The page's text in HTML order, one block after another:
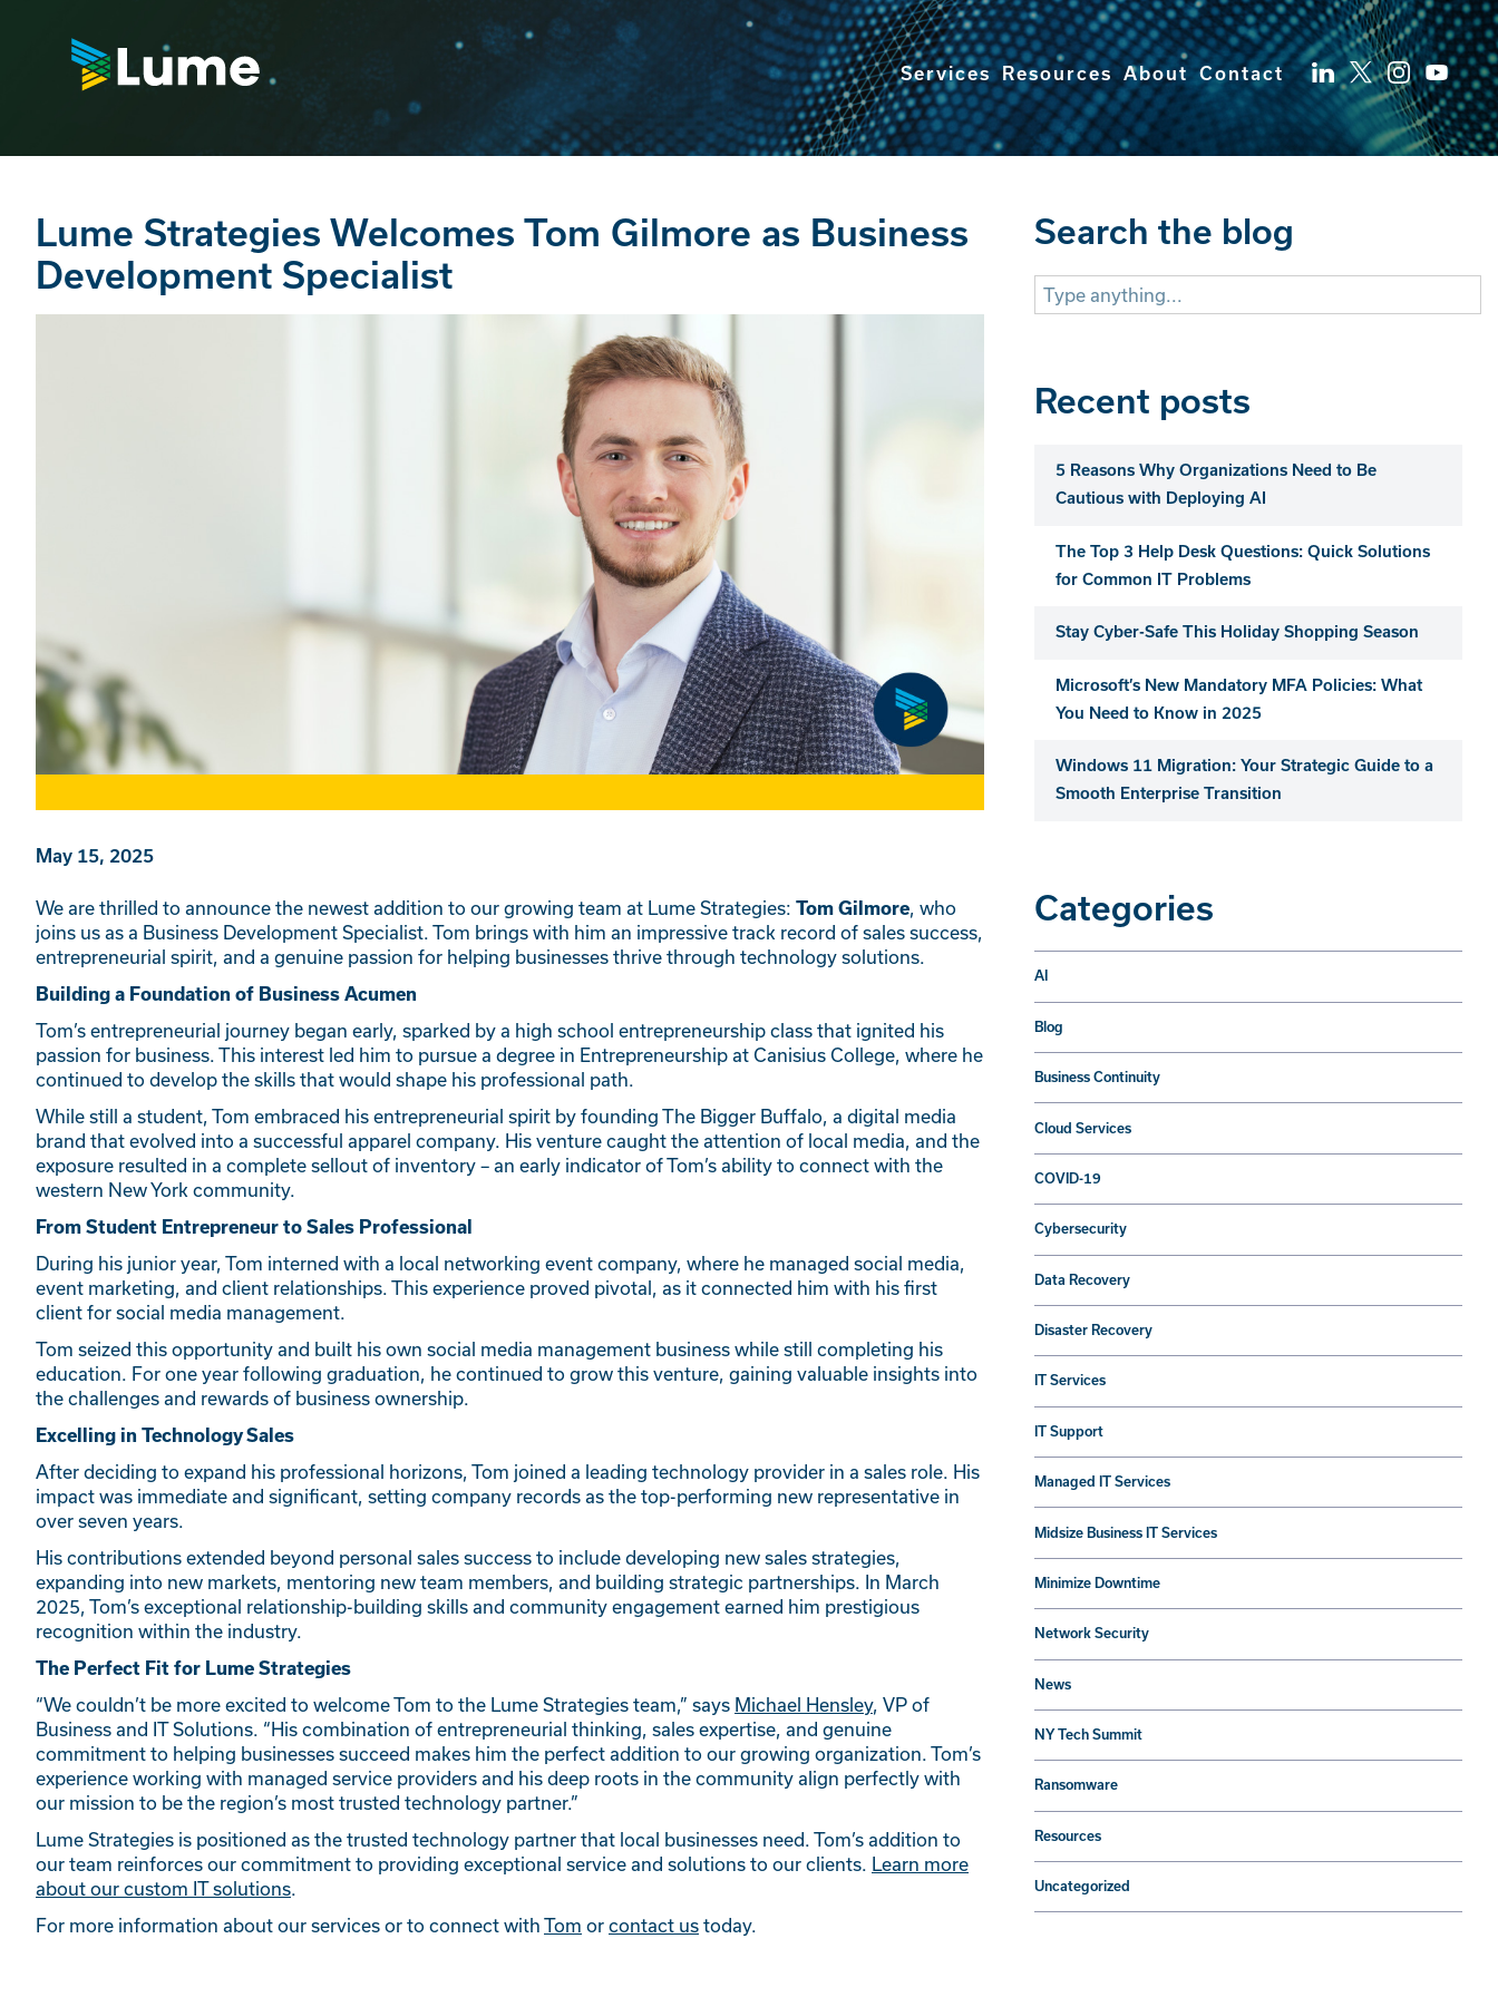
Services Resources About Contact
Lume Strategies Welcomes Tom Gilmore as Business
Development Specialist
May 15, 2025
We are thrilled to announce the newest addition to our growing team at Lume Strategies: Tom Gilmore , who
joins us as a Business Development Specialist. Tom brings with him an impressive track record of sales success,
entrepreneurial spirit, and a genuine passion for helping businesses thrive through technology solutions.
Building a Foundation of Business Acumen
Tom’s entrepreneurial journey began early, sparked by a high school entrepreneurship class that ignited his
passion for business. This interest led him to pursue a degree in Entrepreneurship at Canisius College, where he
continued to develop the skills that would shape his professional path.
While still a student, Tom embraced his entrepreneurial spirit by founding The Bigger Buffalo, a digital media
brand that evolved into a successful apparel company. His venture caught the attention of local media, and the
exposure resulted in a complete sellout of inventory – an early indicator of Tom’s ability to connect with the
western New York community.
From Student Entrepreneur to Sales Professional
During his junior year, Tom interned with a local networking event company, where he managed social media,
event marketing, and client relationships. This experience proved pivotal, as it connected him with his first
client for social media management.
Tom seized this opportunity and built his own social media management business while still completing his
education. For one year following graduation, he continued to grow this venture, gaining valuable insights into
the challenges and rewards of business ownership.
Excelling in Technology Sales
After deciding to expand his professional horizons, Tom joined a leading technology provider in a sales role. His
impact was immediate and significant, setting company records as the top-performing new representative in
over seven years.
His contributions extended beyond personal sales success to include developing new sales strategies,
expanding into new markets, mentoring new team members, and building strategic partnerships. In March
2025, Tom’s exceptional relationship-building skills and community engagement earned him prestigious
recognition within the industry.
The Perfect Fit for Lume Strategies
“We couldn’t be more excited to welcome Tom to the Lume Strategies team,” says Michael Hensley, VP of
Business and IT Solutions. “His combination of entrepreneurial thinking, sales expertise, and genuine
commitment to helping businesses succeed makes him the perfect addition to our growing organization. Tom’s
experience working with managed service providers and his deep roots in the community align perfectly with
our mission to be the region’s most trusted technology partner.”
Lume Strategies is positioned as the trusted technology partner that local businesses need. Tom’s addition to
our team reinforces our commitment to providing exceptional service and solutions to our clients. Learn more
about our custom IT solutions.
For more information about our services or to connect with Tom or contact us today.
Search the blog
Search
for:
Recent posts
5 Reasons Why Organizations Need to Be
Cautious with Deploying AI
The Top 3 Help Desk Questions: Quick Solutions
for Common IT Problems
Stay Cyber-Safe This Holiday Shopping Season
Microsoft’s New Mandatory MFA Policies: What
You Need to Know in 2025
Windows 11 Migration: Your Strategic Guide to a
Smooth Enterprise Transition
Categories
AI
Blog
Business Continuity
Cloud Services
COVID-19
Cybersecurity
Data Recovery
Disaster Recovery
IT Services
IT Support
Managed IT Services
Midsize Business IT Services
Minimize Downtime
Network Security
News
NY Tech Summit
Ransomware
Resources
Uncategorized